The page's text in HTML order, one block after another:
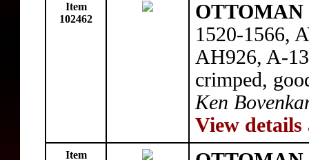
Item
102462
OTTOMAN
1520-1566,
AH926, A-
crimped,
Ken
View details
Item